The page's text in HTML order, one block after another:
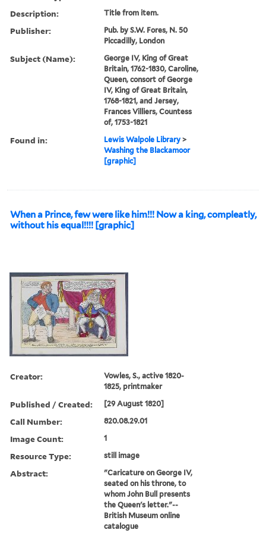
Description:
Title from item.
Publisher:
Pub. by S.W. Fores, N. 50
Piccadilly, London
Subject (Name):
George IV, King of Great
Britain, 1762-1830, Caroline,
Queen, consort of George
IV, King of Great Britain,
1768-1821, and Jersey,
Frances Villiers, Countess
of, 1753-1821
Found in: Lewis Walpole Library >
Washing the Blackamoor
[graphic]
When a Prince, few were like him!!! Now a king, compleatly,
without his equal!!!! [graphic]
Creator:
Vowles, S., active 1820-
1825, printmaker
Published / Created: [29 August 1820]
Call Number: 820.08.29.01
Image Count: 1
Resource Type: still image
Abstract:
"Caricature on George IV,
seated on his throne, to
whom John Bull presents
the Queen's letter."--
British Museum online
catalogue